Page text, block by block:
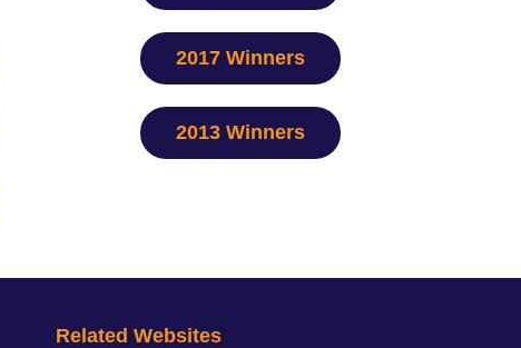
2017 Winners
2013 Winners
Related Websites